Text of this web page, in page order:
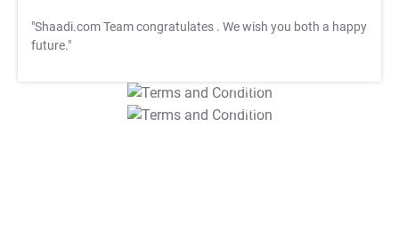
"Shaadi.com Team congratulates . We wish you both a happy
future."
T&C Apply
T&C Apply